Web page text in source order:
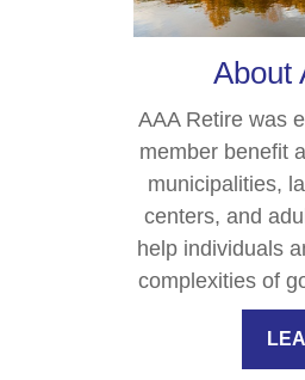
About
AAA Retire was
member benefit
municipalities,
centers, and
help individuals
complexities of